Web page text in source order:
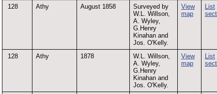
128 Athy August 1858
Surveyed by
W.L. Willson,
A. Wyley,
G.Henry
Kinahan and
Jos. O'Kelly.
View
map
List
128 Athy 1878
W.L. Willson,
A. Wyley,
G.Henry
Kinahan and
Jos. O'Kelly.
View
map
List